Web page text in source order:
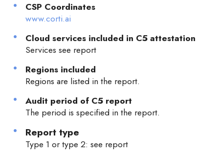
CSP Coordinates
www.corti.ai
Cloud services included in C5 attestation
Services see report
Regions included
Regions are listed in the report.
Audit period of C5 report
The period is specified in the report.
Report type
Type 1 or type 2: see report